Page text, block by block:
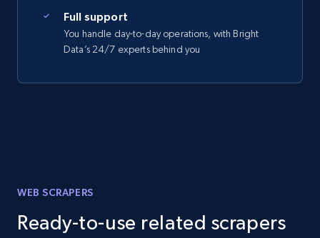
Full support
You handle day-to-day operations, with Bright
Data’s 24/7 experts behind you
WEB SCRAPERS
Ready-to-use related scrapers